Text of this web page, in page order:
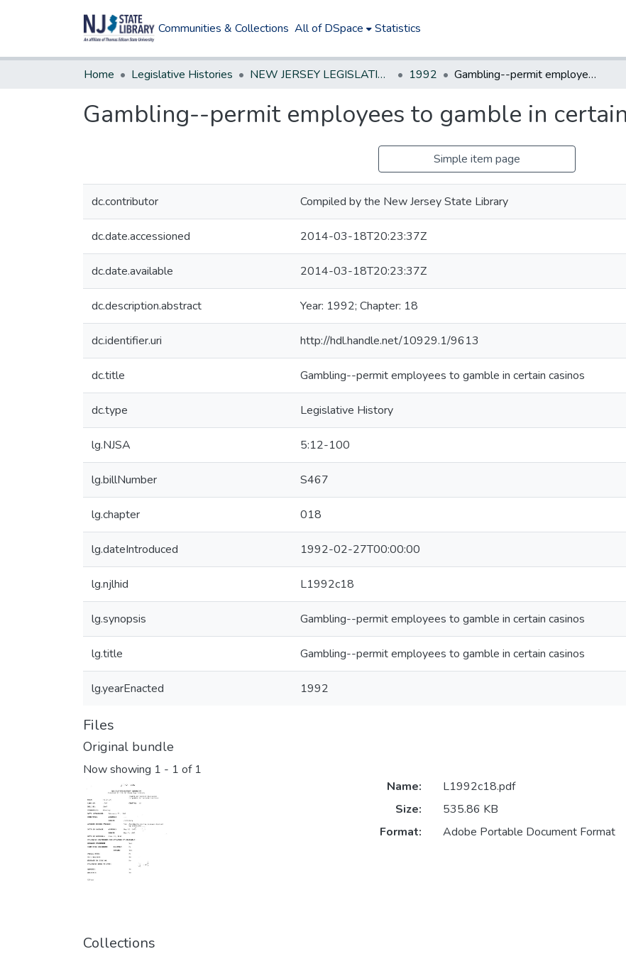
Communities & Collections All of DSpace Statistics
Home Legislative Histories NEW JERSEY LEGISLATIVE HISTORIES 1992 Gambling--permit employees to gamble in certain casinos
Gambling--permit employees to gamble in
Simple item page
dc.contributor Compiled by the New Jersey State Library
dc.date.accessioned 2014-03-18T20:23:37Z
dc.date.available 2014-03-18T20:23:37Z
dc.description.abstract Year: 1992; Chapter: 18
dc.identifier.uri http://hdl.handle.net/10929.1/9613
dc.title Gambling--permit employees to gamble in certain casinos
dc.type Legislative History
lg.NJSA 5:12-100
lg.billNumber S467
lg.chapter 018
lg.dateIntroduced 1992-02-27T00:00:00
lg.njlhid L1992c18
lg.synopsis Gambling--permit employees to gamble in certain casinos
lg.title Gambling--permit employees to gamble in certain casinos
lg.yearEnacted 1992
Files
Original bundle
Now showing 1 - 1 of 1
Name:
L1992c18.pdf
Size:
535.86 KB
Format:
Adobe Portable Document Format
Collections